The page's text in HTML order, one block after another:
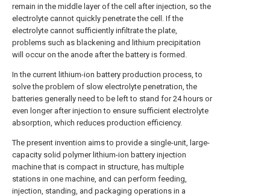
remain in the middle layer of the cell after injection, so the
electrolyte cannot quickly penetrate the cell. If the
electrolyte cannot sufficiently infiltrate the plate,
problems such as blackening and lithium precipitation
will occur on the anode after the battery is formed.
In the current lithium-ion battery production process, to
solve the problem of slow electrolyte penetration, the
batteries generally need to be left to stand for 24 hours or
even longer after injection to ensure sufficient electrolyte
absorption, which reduces production efficiency.
The present invention aims to provide a single-unit, large-
capacity solid polymer lithium-ion battery injection
machine that is compact in structure, has multiple
stations in one machine, and can perform feeding,
injection, standing, and packaging operations in a